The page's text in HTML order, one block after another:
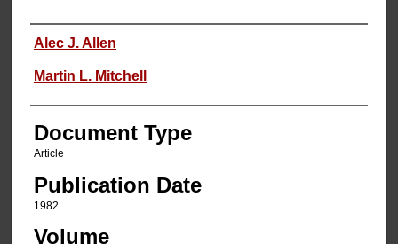
Authors
Alec J. Allen
Martin L. Mitchell
Document Type
Article
Publication Date
1982
Volume